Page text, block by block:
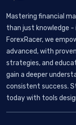
Mastering financial
than just knowledge
ForexRacer, we
advanced, with
strategies, and
gain a deeper
consistent success.
today with tools